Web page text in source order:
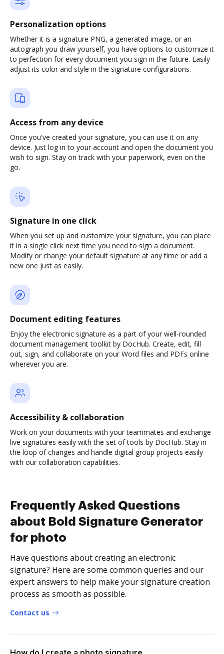
Personalization options
Whether it is a signature PNG, a generated image, or an
autograph you draw yourself, you have options to customize it
to perfection for every document you sign in the future. Easily
adjust its color and style in the signature configurations.
Access from any device
Once you've created your signature, you can use it on any
device. Just log in to your account and open the document you
wish to sign. Stay on track with your paperwork, even on the
go.
Signature in one click
When you set up and customize your signature, you can place
it in a single click next time you need to sign a document.
Modify or change your default signature at any time or add a
new one just as easily.
Document editing features
Enjoy the electronic signature as a part of your well-rounded
document management toolkit by DocHub. Create, edit, fill
out, sign, and collaborate on your Word files and PDFs online
wherever you are.
Accessibility & collaboration
Work on your documents with your teammates and exchange
live signatures easily with the set of tools by DocHub. Stay in
the loop of changes and handle digital group projects easily
with our collaboration capabilities.
Frequently Asked Questions
about Bold Signature Generator
for photo
Have questions about creating an electronic
signature? Here are some common queries and our
expert answers to help make your signature creation
process as smooth as possible.
Contact us